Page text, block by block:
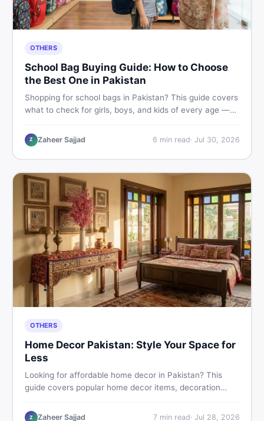
OTHERS
School Bag Buying Guide: How to Choose
the Best One in Pakistan
Shopping for school bags in Pakistan? This guide covers
what to check for girls, boys, and kids of every age —
smart and skip the regret.
Z Zaheer Sajjad 6 min read· Jul 30, 2026
OTHERS
Home Decor Pakistan: Style Your Space for
Less
Looking for affordable home decor in Pakistan? This
guide covers popular home decor items, decoration
home decoration items online through DealDone's
Z Zaheer Sajjad 7min read· Jul 28, 2026